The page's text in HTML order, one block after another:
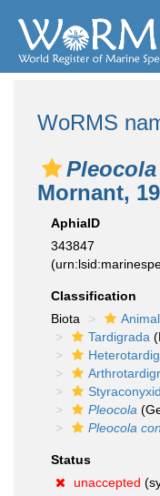
WoRMS
Mornant,
AphiaID
343847
Classification
Biota
Tardigrada
Pleocola
Pleocola
Status
unaccepted